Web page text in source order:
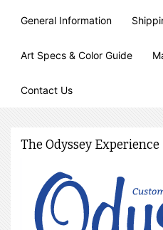
General Information
Art Specs & Color Guide
Contact Us
The Odyssey Experience